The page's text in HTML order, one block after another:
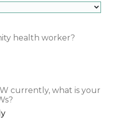
health worker?
currently, what is your